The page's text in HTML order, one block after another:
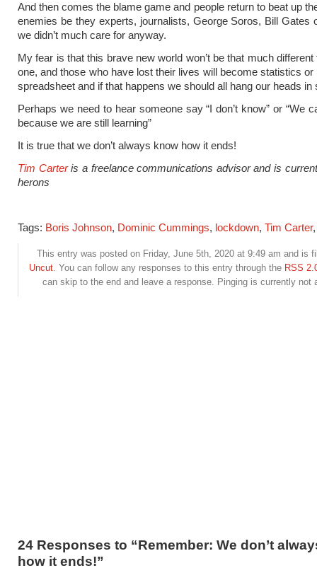
And then comes the blame game and people return to beat up
enemies be they experts, journalists, George Soros, Bill Gates
we didn’t much care for anyway.
My fear is that this brave new world won’t be that much
one, and those who have lost their lives will become statistics
spreadsheet and if that happens we should all hang our heads in
Perhaps we need to hear someone say “I don’t know” or “We
because we are still learning”
It is true that we don’t always know how it ends!
Tim Carteris a freelance communications advisor and is
herons
Tags: Boris Johnson, Dominic Cummings, lockdown, Tim Carter
This entry was posted on Friday, June 5th, 2020 at 9:49 am and is
Uncut. You can follow any responses to this entry through the RSS
can skip to the end and leave a response. Pinging is currently not
24 Responses to “Remember: We don’t
how it ends!”